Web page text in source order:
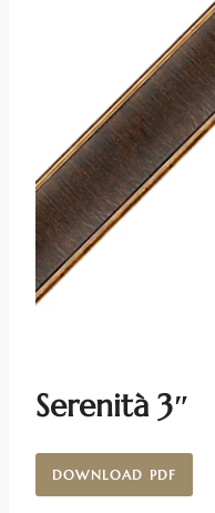
Serenità 3″
DOWNLOAD PDF